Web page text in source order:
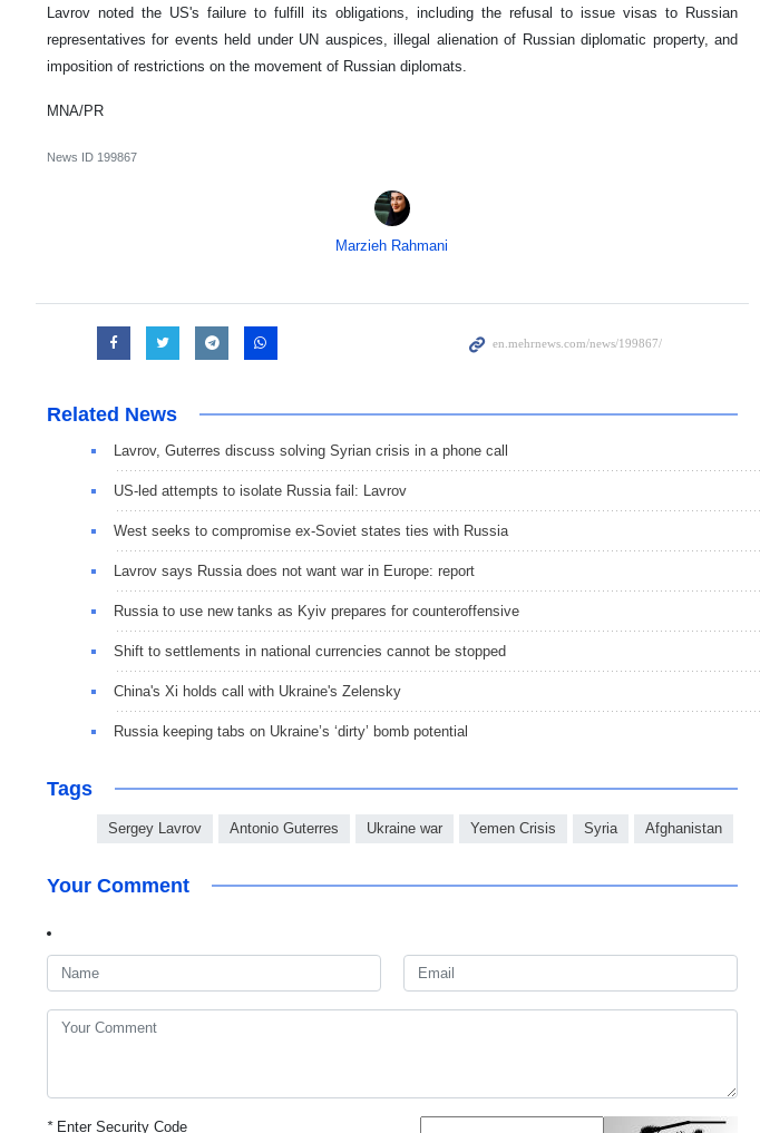
Lavrov noted the US's failure to fulfill its obligations, including the refusal to issue visas to Russian
representatives for events held under UN auspices, illegal alienation of Russian diplomatic property, and
imposition of restrictions on the movement of Russian diplomats.
MNA/PR
News ID 199867
Marzieh Rahmani
Related News
Lavrov, Guterres discuss solving Syrian crisis in a phone call
US-led attempts to isolate Russia fail: Lavrov
West seeks to compromise ex-Soviet states ties with Russia
Lavrov says Russia does not want war in Europe: report
Russia to use new tanks as Kyiv prepares for counteroffensive
Shift to settlements in national currencies cannot be stopped
China's Xi holds call with Ukraine's Zelensky
Russia keeping tabs on Ukraine’s ‘dirty’ bomb potential
Tags
Sergey Lavrov Antonio Guterres Ukraine war Yemen Crisis Syria Afghanistan
Your Comment
*Enter Security Code